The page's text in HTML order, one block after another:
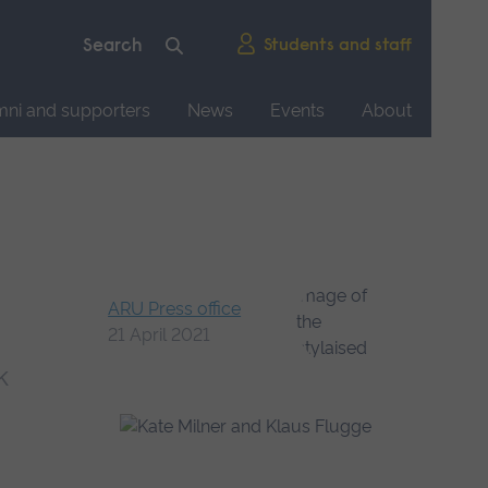
Students and staff
and supporters News Events
About
ARU Press office
21 April 2021